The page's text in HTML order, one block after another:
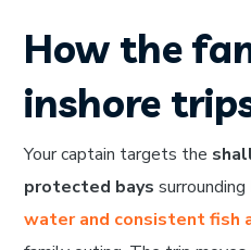
How the
inshore
Your captain targets the
protected bays
water and consistent fish